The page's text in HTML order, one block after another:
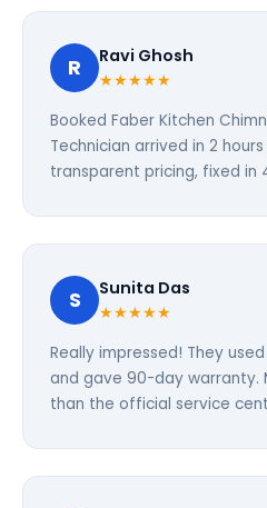
R Ravi Ghosh
★★★★★
Booked Faber Kitchen
Technician arrived in 2
transparent pricing, fixed in
S Sunita Das
★★★★★
Really impressed! They
and gave 90-day warranty.
than the official service